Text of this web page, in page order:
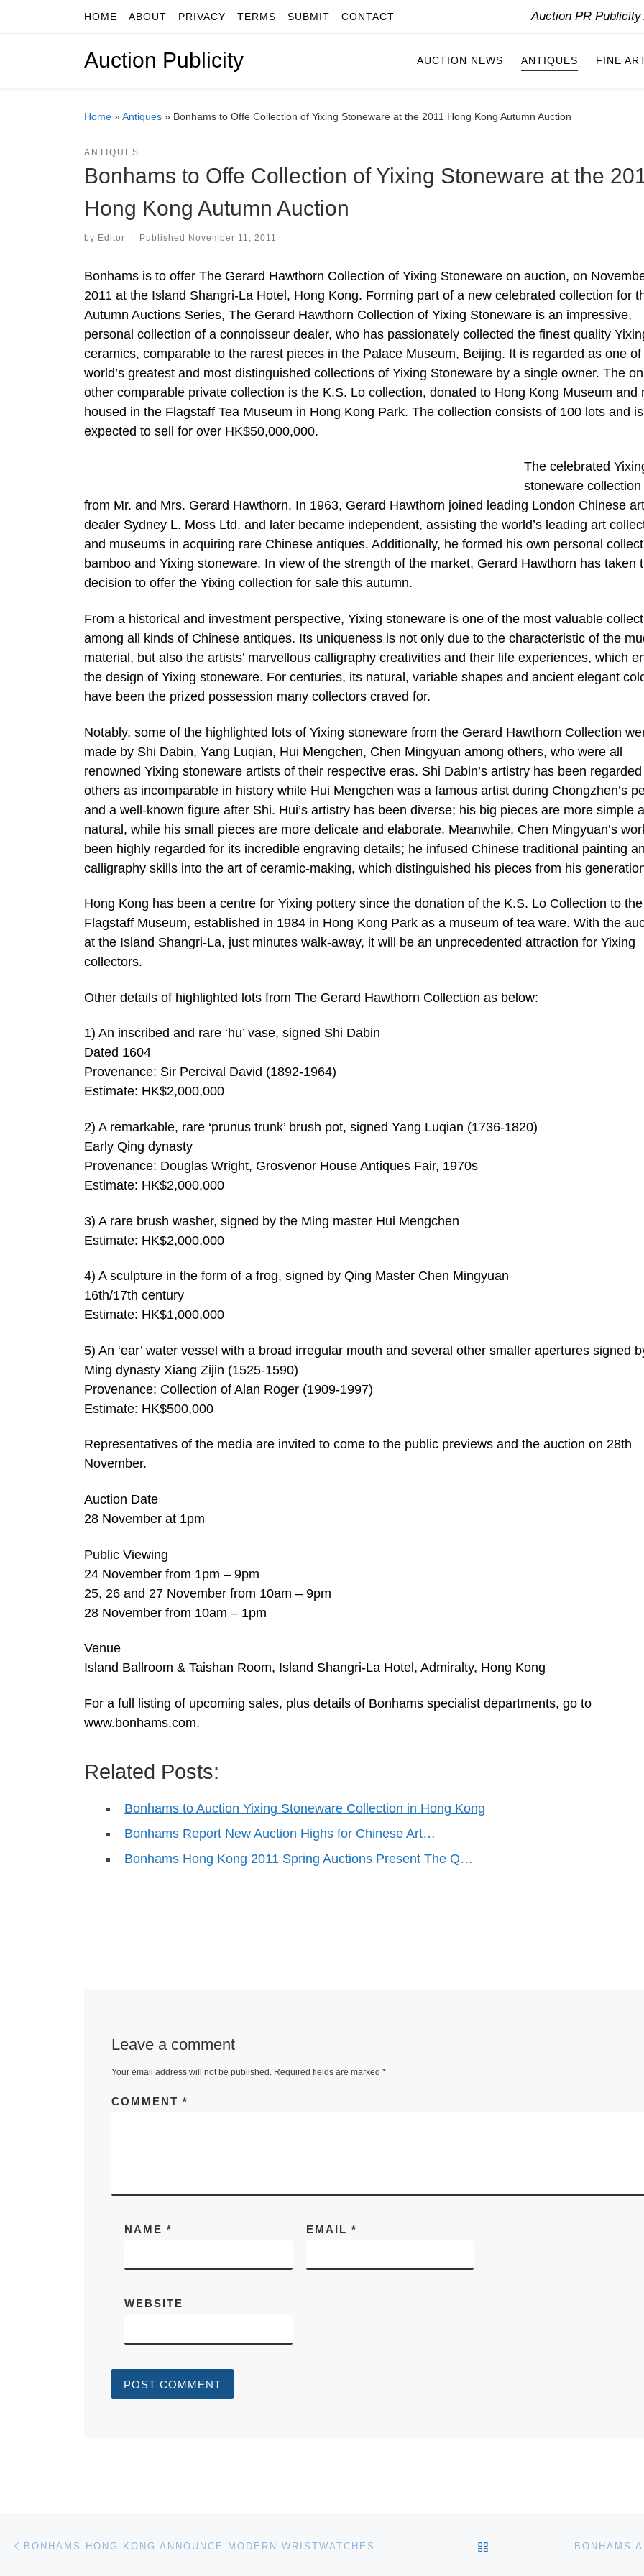
Skip to contentHOME ABOUT PRIVACY TERMS SUBMIT CONTACT Auction PR
Auction Publicity AUCTION NEWS ANTIQUES FINE
Home »Antiques » Bonhams to Offe Collection of Yixing Stoneware at the 2011 Hong Kong Autumn Auction
ANTIQUES
Bonhams to Offe Collection of Yixing Stoneware at the
Hong Kong Autumn Auction
by Editor | Published November 11, 2011
Bonhams is to offer The Gerard Hawthorn Collection of Yixing Stoneware on auction, on
2011 at the Island Shangri-La Hotel, Hong Kong. Forming part of a new celebrated collection for
Autumn Auctions Series, The Gerard Hawthorn Collection of Yixing Stoneware is an impressive,
personal collection of a connoisseur dealer, who has passionately collected the finest quality
ceramics, comparable to the rarest pieces in the Palace Museum, Beijing. It is regarded as one of
world’s greatest and most distinguished collections of Yixing Stoneware by a single owner. The
other comparable private collection is the K.S. Lo collection, donated to Hong Kong Museum and
housed in the Flagstaff Tea Museum in Hong Kong Park. The collection consists of 100 lots and is
expected to sell for over HK$50,000,000.
The celebrated
stoneware collection
from Mr. and Mrs. Gerard Hawthorn. In 1963, Gerard Hawthorn joined leading London Chinese art
dealer Sydney L. Moss Ltd. and later became independent, assisting the world’s leading art
and museums in acquiring rare Chinese antiques. Additionally, he formed his own personal
bamboo and Yixing stoneware. In view of the strength of the market, Gerard Hawthorn has taken
decision to offer the Yixing collection for sale this autumn.
From a historical and investment perspective, Yixing stoneware is one of the most valuable
among all kinds of Chinese antiques. Its uniqueness is not only due to the characteristic of the
material, but also the artists’ marvellous calligraphy creativities and their life experiences, which
the design of Yixing stoneware. For centuries, its natural, variable shapes and ancient elegant
have been the prized possession many collectors craved for.
Notably, some of the highlighted lots of Yixing stoneware from the Gerard Hawthorn Collection
made by Shi Dabin, Yang Luqian, Hui Mengchen, Chen Mingyuan among others, who were all
renowned Yixing stoneware artists of their respective eras. Shi Dabin’s artistry has been
others as incomparable in history while Hui Mengchen was a famous artist during Chongzhen’s
and a well-known figure after Shi. Hui’s artistry has been diverse; his big pieces are more simple
natural, while his small pieces are more delicate and elaborate. Meanwhile, Chen Mingyuan’s
been highly regarded for its incredible engraving details; he infused Chinese traditional painting
calligraphy skills into the art of ceramic-making, which distinguished his pieces from his
Hong Kong has been a centre for Yixing pottery since the donation of the K.S. Lo Collection to the
Flagstaff Museum, established in 1984 in Hong Kong Park as a museum of tea ware. With the
at the Island Shangri-La, just minutes walk-away, it will be an unprecedented attraction for Yixing
collectors.
Other details of highlighted lots from The Gerard Hawthorn Collection as below:
1) An inscribed and rare ‘hu’ vase, signed Shi Dabin
Dated 1604
Provenance: Sir Percival David (1892-1964)
Estimate: HK$2,000,000
2) A remarkable, rare ‘prunus trunk’ brush pot, signed Yang Luqian (1736-1820)
Early Qing dynasty
Provenance: Douglas Wright, Grosvenor House Antiques Fair, 1970s
Estimate: HK$2,000,000
3) A rare brush washer, signed by the Ming master Hui Mengchen
Estimate: HK$2,000,000
4) A sculpture in the form of a frog, signed by Qing Master Chen Mingyuan
16th/17th century
Estimate: HK$1,000,000
5) An ‘ear’ water vessel with a broad irregular mouth and several other smaller apertures signed
Ming dynasty Xiang Zijin (1525-1590)
Provenance: Collection of Alan Roger (1909-1997)
Estimate: HK$500,000
Representatives of the media are invited to come to the public previews and the auction on 28th
November.
Auction Date
28 November at 1pm
Public Viewing
24 November from 1pm – 9pm
25, 26 and 27 November from 10am – 9pm
28 November from 10am – 1pm
Venue
Island Ballroom & Taishan Room, Island Shangri-La Hotel, Admiralty, Hong Kong
For a full listing of upcoming sales, plus details of Bonhams specialist departments, go to
www.bonhams.com.
Related Posts:
Bonhams to Auction Yixing Stoneware Collection in Hong Kong
Bonhams Report New Auction Highs for Chinese Art…
Bonhams Hong Kong 2011 Spring Auctions Present The Q…
Leave a comment
Your email address will not be published. Required fields are marked *
COMMENT *
NAME* EMAIL *
WEBSITE
Post navigation BACK TO POST LIST